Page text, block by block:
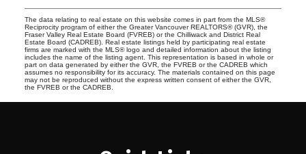
The data relating to real estate on this website comes in part from the MLS®
Reciprocity program of either the Greater Vancouver REALTORS® (GVR), the
Fraser Valley Real Estate Board (FVREB) or the Chilliwack and District Real
Estate Board (CADREB). Real estate listings held by participating real estate
firms are marked with the MLS® logo and detailed information about the listing
includes the name of the listing agent. This representation is based in whole or
part on data generated by either the GVR, the FVREB or the CADREB which
assumes no responsibility for its accuracy. The materials contained on this page
may not be reproduced without the express written consent of either the GVR,
the FVREB or the CADREB.